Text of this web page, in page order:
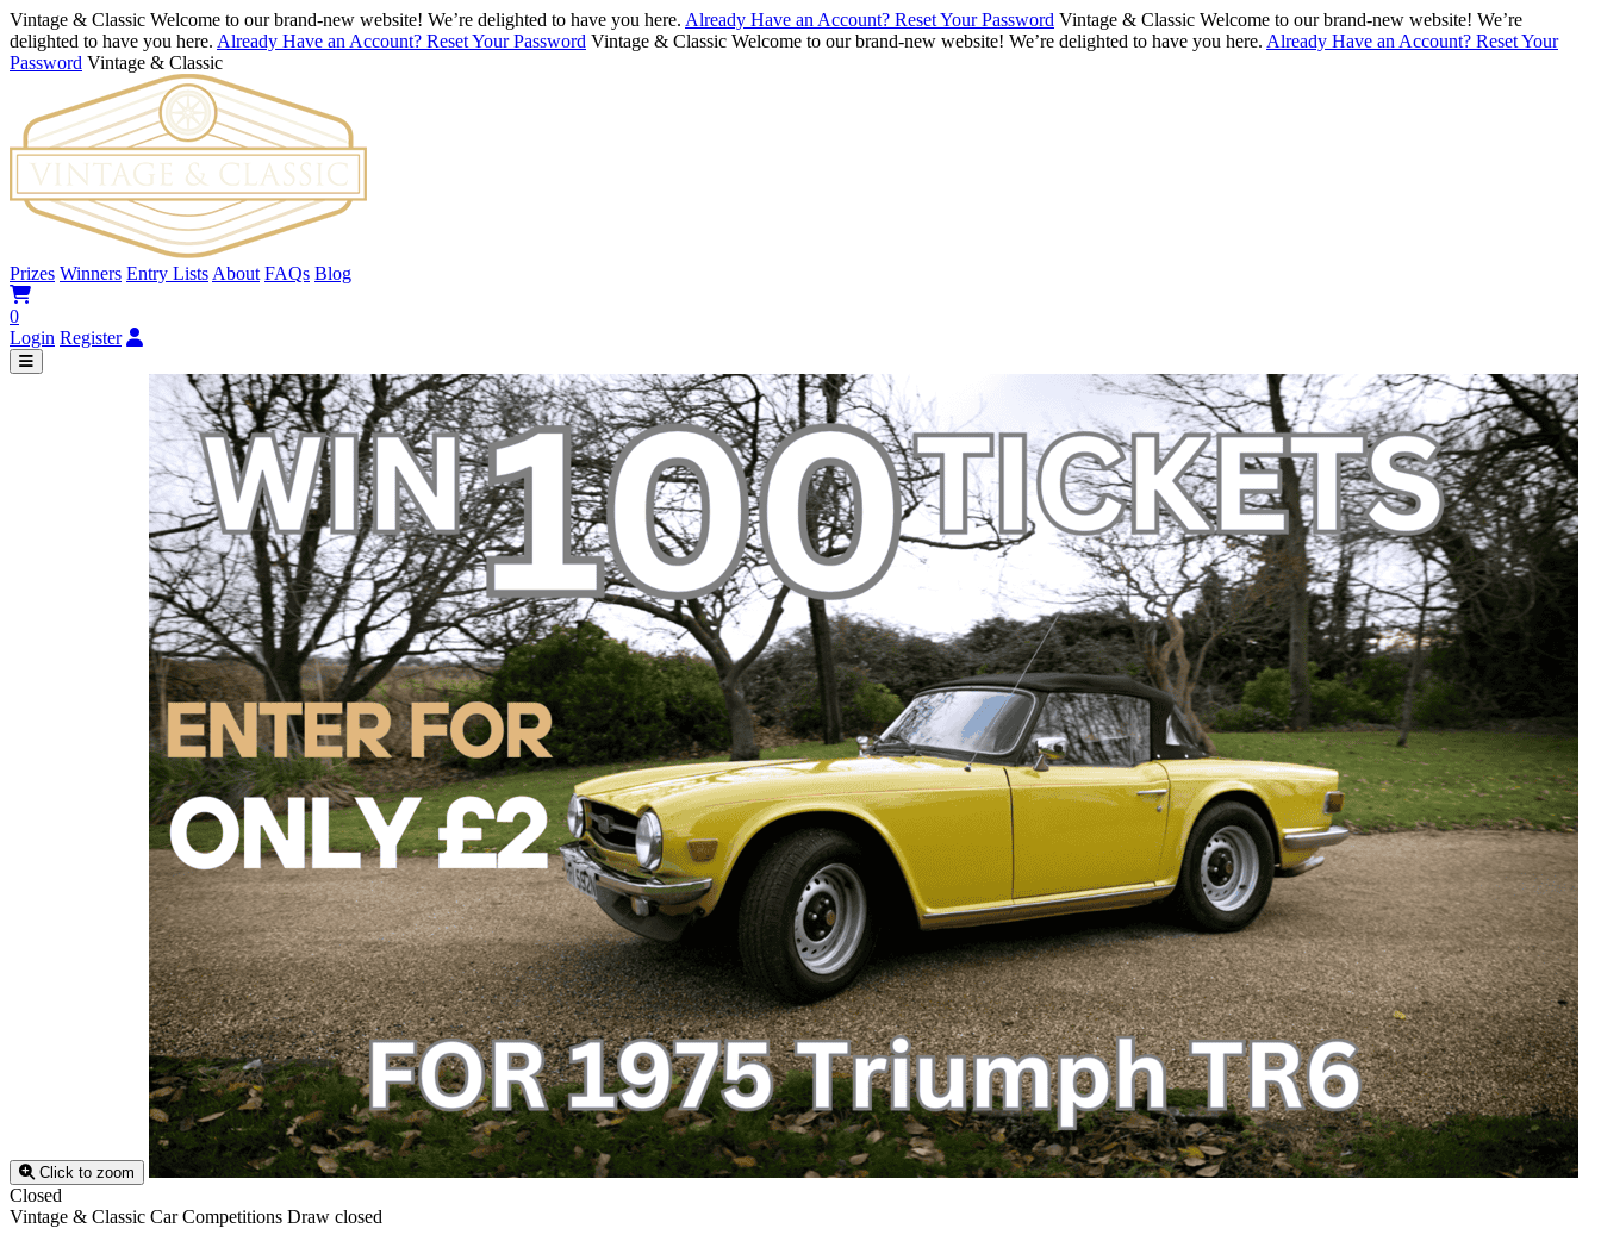
Vintage & Classic Welcome to our brand-new website! We’re delighted to have you here. Already Have an Account? Reset Your Password Vintage & Classic Welcome to our brand-new website! We’re
delighted to have you here. Already Have an Account? Reset Your Password Vintage & Classic Welcome to our brand-new website! We’re delighted to have you here. Already Have an Account? Reset Your
Password Vintage & Classic
Prizes Winners Entry Lists About FAQs Blog
0
Login Register
Click to zoom
Closed
Vintage & Classic Car Competitions Draw closed